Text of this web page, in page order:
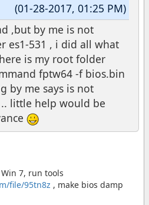
(01-28-2017, 01:25 PM)
,but by me is not
es1-531 , i did all what
is my root folder
fptw64 -f bios.bin
by me says is not
little help would be
Win 7, run tools
file/95tn8z , make bios damp